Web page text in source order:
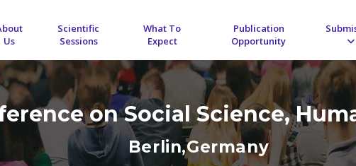
Us
Scientific
Sessions
What To
Expect
Publication
Opportunity
on Social Science,
Berlin,Germany